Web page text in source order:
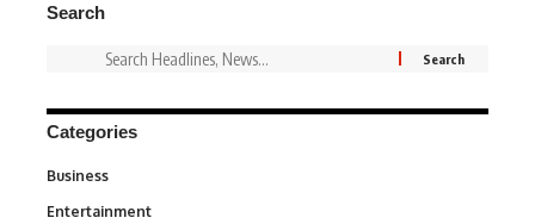
Search
Categories
Business
Entertainment